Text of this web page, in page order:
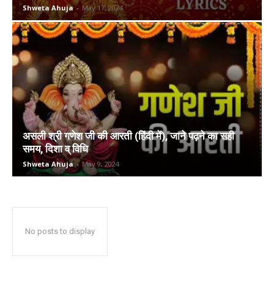
Shweta Ahuja - May 17, 2024
असली श्री गणेश जी की आरती (हिंदी में), जाने पढ़ने का सही
समय, दिशा व् विधि
Shweta Ahuja - May 9, 2024
No posts to display